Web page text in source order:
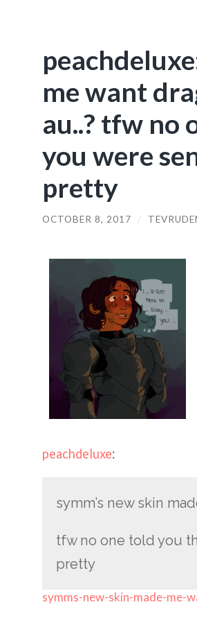
me want
au..? tfw no
you were
pretty
OCTOBER 8, 2017 /
peachdeluxe:
symm’s new skin
tfw no one told you
pretty
symms-new-skin-made-me-